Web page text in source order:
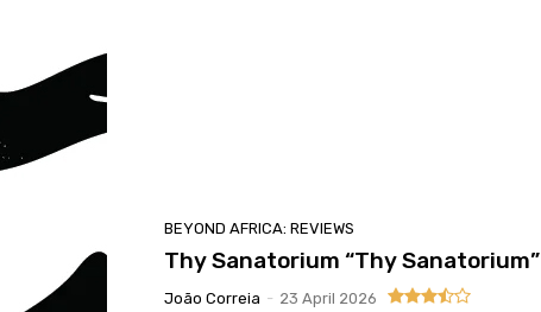
BEYOND AFRICA: REVIEWS
Thy Sanatorium “Thy Sanatorium”
João Correia - 23 April 2026